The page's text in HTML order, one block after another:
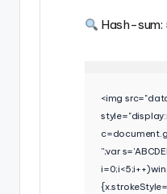
Hash-
<img
'';var